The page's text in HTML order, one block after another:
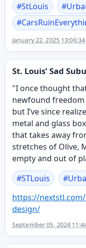
#StLouis #
#
January 22, 2025 13:06:34
St. Louis’ Sad
"I once thought
newfound freedom
but I’ve since
metal and glass
that takes away
stretches of Olive,
empty and out of
#STLouis #
https://
design/
September 05, 2024